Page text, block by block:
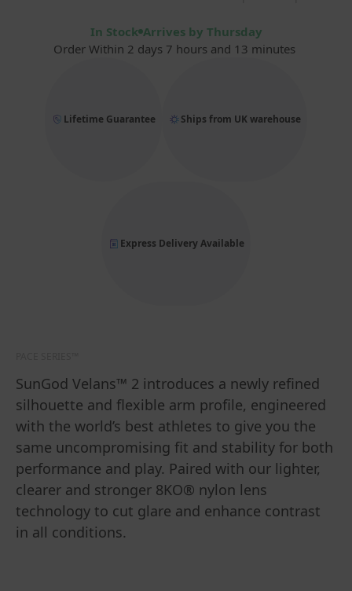
SunGod Velans™ 2 introduces a newly refined
silhouette and flexible arm profile, engineered
with the world’s best athletes to give you the
same uncompromising fit and stability for both
performance and play. Paired with our lighter,
clearer and stronger 8KO® nylon lens
technology to cut glare and enhance contrast
in all conditions.
In Stock Arrives by Thursday
Order Within 2 days 7 hours and 13 minutes
Lifetime Guarantee Ships from UK warehouse
Express Delivery Available